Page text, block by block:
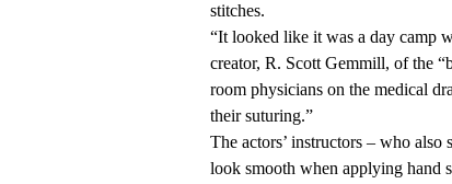
stitches.
“It looked like it was a day camp
creator, R. Scott Gemmill, of the
room physicians on the medical
their suturing.”
The actors’ instructors – who also
look smooth when applying hand